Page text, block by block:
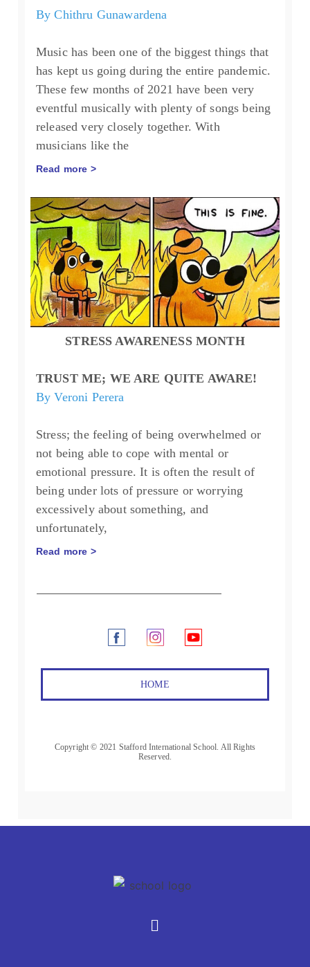
ByChithru Gunawardena
Music has been one of the biggest things that
has kept us going during the entire pandemic.
These few months of 2021 have been very
eventful musically with plenty of songs being
released very closely together. With
musicians like the
Read more >
STRESS AWARENESS MONTH
TRUST ME; WE ARE QUITE AWARE!
By Veroni Perera
Stress; the feeling of being overwhelmed or
not being able to cope with mental or
emotional pressure. It is often the result of
being under lots of pressure or worrying
excessively about something, and
unfortunately,
Read more >
HOME
Copyright © 2021 Stafford International School. All Rights
Reserved.